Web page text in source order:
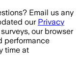
Email us any
our Privacy
our browser
performance
time at